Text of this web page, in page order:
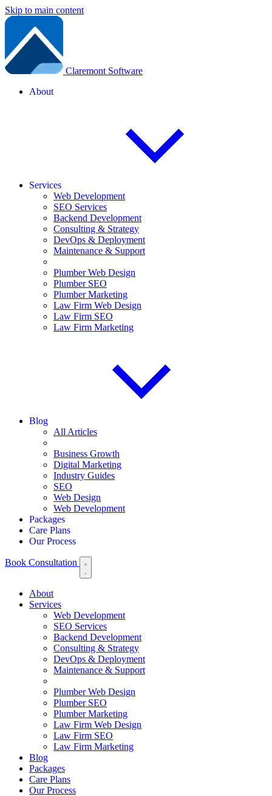
Skip to main content
Claremont Software
About
Services
Web Development
SEO Services
Backend Development
Consulting & Strategy
DevOps & Deployment
Maintenance & Support
Plumber Web Design
Plumber SEO
Plumber Marketing
Law Firm Web Design
Law Firm SEO
Law Firm Marketing
Blog
All Articles
Business Growth
Digital Marketing
Industry Guides
SEO
Web Design
Web Development
Packages
Care Plans
Our Process
Book Consultation
About
Services
Web Development
SEO Services
Backend Development
Consulting & Strategy
DevOps & Deployment
Maintenance & Support
Plumber Web Design
Plumber SEO
Plumber Marketing
Law Firm Web Design
Law Firm SEO
Law Firm Marketing
Blog
Packages
Care Plans
Our Process